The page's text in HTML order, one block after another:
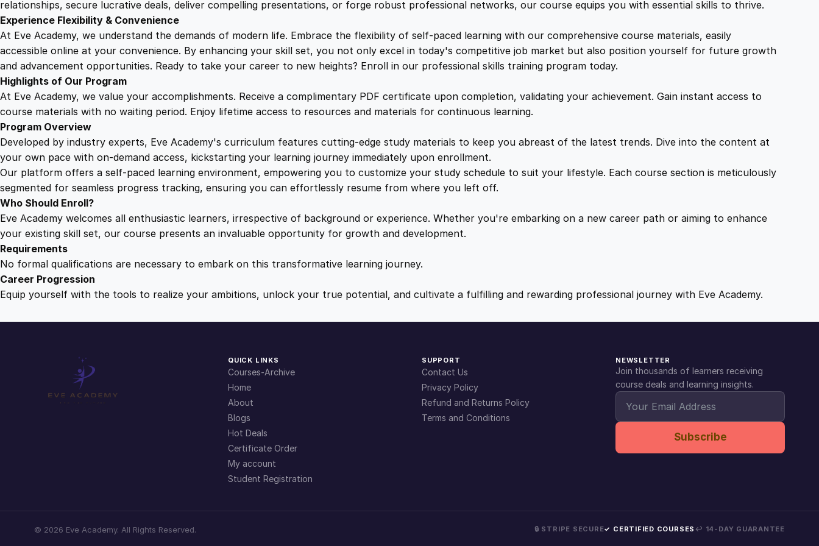
e
w
s
:
£
1
9
.
i
s
£
2
5
.
9
.
q
u
a
t
i
y
relationships, secure lucrative deals, deliver compelling presentations, or forge robust professional networks, our course equips you with essential skills to thrive.
Experience Flexibility & Convenience
At Eve Academy, we understand the demands of modern life. Embrace the flexibility of self-paced learning with our comprehensive course materials, easily
accessible online at your convenience. By enhancing your skill set, you not only excel in today's competitive job market but also position yourself for future growth
and advancement opportunities. Ready to take your career to new heights? Enroll in our professional skills training program today.
Highlights of Our Program
At Eve Academy, we value your accomplishments. Receive a complimentary PDF certificate upon completion, validating your achievement. Gain instant access to
course materials with no waiting period. Enjoy lifetime access to resources and materials for continuous learning.
Program Overview
Developed by industry experts, Eve Academy's curriculum features cutting-edge study materials to keep you abreast of the latest trends. Dive into the content at
your own pace with on-demand access, kickstarting your learning journey immediately upon enrollment.
Our platform offers a self-paced learning environment, empowering you to customize your study schedule to suit your lifestyle. Each course section is meticulously
segmented for seamless progress tracking, ensuring you can effortlessly resume from where you left off.
Who Should Enroll?
Eve Academy welcomes all enthusiastic learners, irrespective of background or experience. Whether you're embarking on a new career path or aiming to enhance
your existing skill set, our course presents an invaluable opportunity for growth and development.
Requirements
No formal qualifications are necessary to embark on this transformative learning journey.
Career Progression
Equip yourself with the tools to realize your ambitions, unlock your true potential, and cultivate a fulfilling and rewarding professional journey with Eve Academy.
QUICK LINKS
Courses-Archive
Home
About
Blogs
Hot Deals
Certificate Order
My account
Student Registration
SUPPORT
Contact Us
Privacy Policy
Refund and Returns Policy
Terms and Conditions
NEWSLETTER
Join thousands of learners receiving
course deals and learning insights.
Subscribe
© 2026 Eve Academy. All Rights Reserved. 🔒 STRIPE SECURE✓ CERTIFIED COURSES ↩ 14-DAY GUARANTEE